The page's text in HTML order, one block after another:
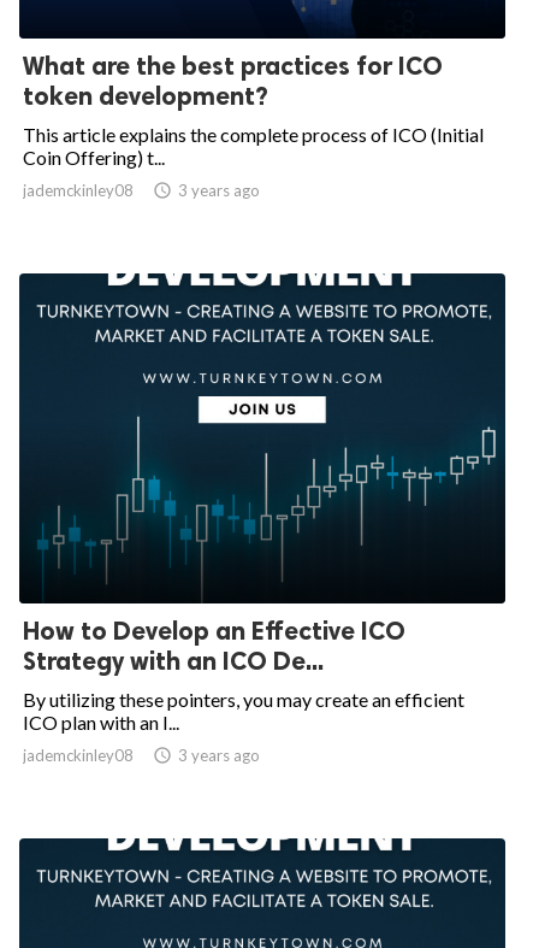
What are the best practices for ICO
token development?
This article explains the complete process of ICO (Initial
Coin Offering) t...
jademckinley08  3 years ago
How to Develop an Effective ICO
Strategy with an ICO De...
By utilizing these pointers, you may create an efficient
ICO plan with an I...
jademckinley08  3 years ago